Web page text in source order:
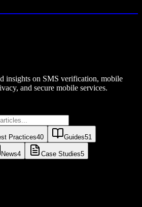
insights on SMS verification, mobile
and secure mobile services.
Practices40 Guides51
News4 Case Studies5